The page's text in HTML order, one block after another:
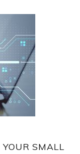
SMALL